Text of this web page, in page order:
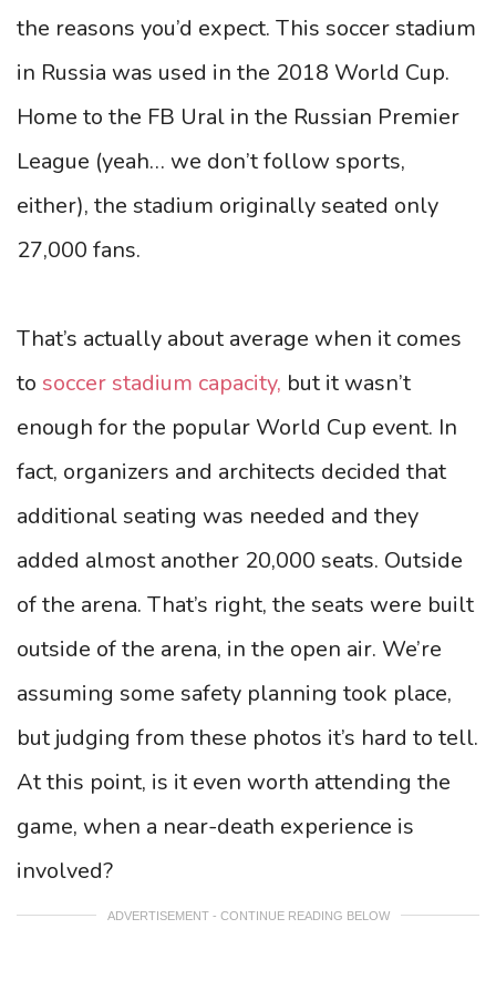
the reasons you’d expect. This soccer stadium
in Russia was used in the 2018 World Cup.
Home to the FB Ural in the Russian Premier
League (yeah… we don’t follow sports,
either), the stadium originally seated only
27,000 fans.
That’s actually about average when it comes
to soccer stadium capacity, but it wasn’t
enough for the popular World Cup event. In
fact, organizers and architects decided that
additional seating was needed and they
added almost another 20,000 seats. Outside
of the arena. That’s right, the seats were built
outside of the arena, in the open air. We’re
assuming some safety planning took place,
but judging from these photos it’s hard to tell.
At this point, is it even worth attending the
game, when a near-death experience is
involved?
ADVERTISEMENT - CONTINUE READING BELOW